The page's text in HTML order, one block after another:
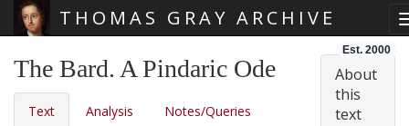
THOMAS GRAY ARCHIVE
Est. 2000
The Bard. A Pindaric Ode
Text Analysis Notes/Queries
About
this
text